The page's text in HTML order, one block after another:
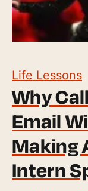
Life Lessons
Why
Email
Making
Intern